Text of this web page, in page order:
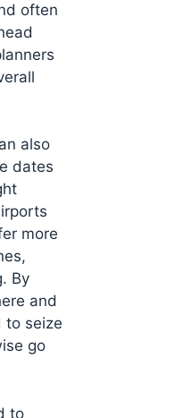
often
also
dates
more
By
and
to seize
go
to